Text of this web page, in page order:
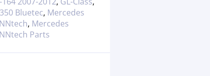
Bluetec, Mercedes
, Mercedes
Parts